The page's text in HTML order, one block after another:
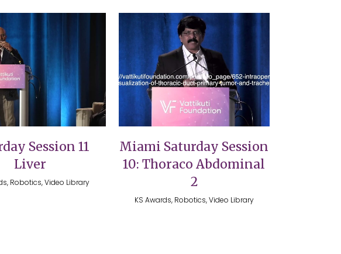
VIEW
Session 11
Liver
Robotics, Video Library
VIEW
Miami Saturday Session
10: Thoraco Abdominal
2
KS Awards, Robotics, Video Library